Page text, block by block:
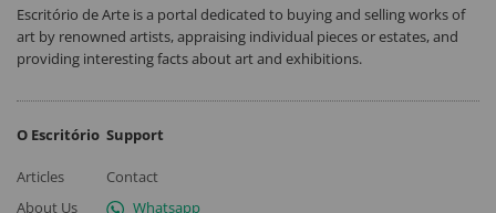
Escritório de Arte is a portal dedicated to buying and selling works of
art by renowned artists, appraising individual pieces or estates, and
providing interesting facts about art and exhibitions.
O Escritório
Articles
About Us
Support
Contact
Whatsapp